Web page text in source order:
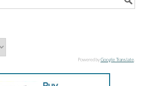
Powered byGoogle Translate.